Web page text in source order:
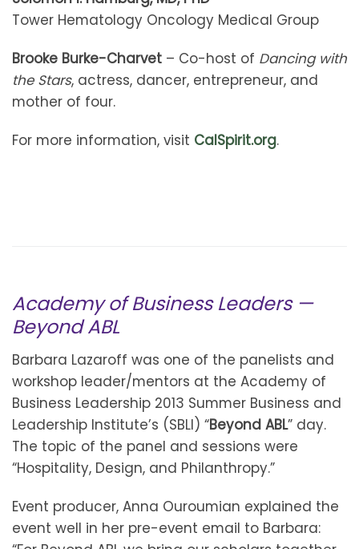
Tower Hematology Oncology Medical Group
Brooke Burke-Charvet – Co-host of Dancing with
the Stars, actress, dancer, entrepreneur, and
mother of four.
For more information, visit CalSpirit.org.
Academy of Business Leaders —
Beyond ABL
Barbara Lazaroff was one of the panelists and
workshop leader/mentors at the Academy of
Business Leadership 2013 Summer Business and
Leadership Institute’s (SBLI) “Beyond ABL” day.
The topic of the panel and sessions were
“Hospitality, Design, and Philanthropy.”
Event producer, Anna Ouroumian explained the
event well in her pre-event email to Barbara: